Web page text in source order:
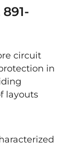
circuit
in
layouts